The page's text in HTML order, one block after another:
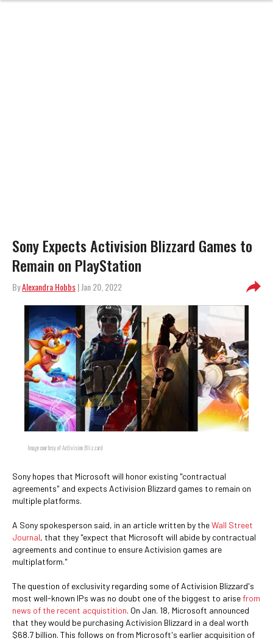
Sony Expects Activision Blizzard Games to
Remain on PlayStation
ByAlexandra Hobbs| Jan 20, 2022
Image courtesy of Activision Blizzard
Sony hopes that Microsoft will honor existing "contractual
agreements" and expects Activision Blizzard games to remain on
multiple platforms.
A Sony spokesperson said, in an article written by theWall Street
Journal, that they "expect that Microsoft will abide by contractual
agreements and continue to ensure Activision games are
multiplatform."
The question of exclusivity regarding some of Activision Blizzard's
most well-known IPs was no doubt one of the biggest to arise from
news of the recent acquistition. On Jan. 18, Microsoft announced
that they would be purchasing Activision Blizzard in a deal worth
$68.7 billion. This follows on from Microsoft's earlier acquisition of